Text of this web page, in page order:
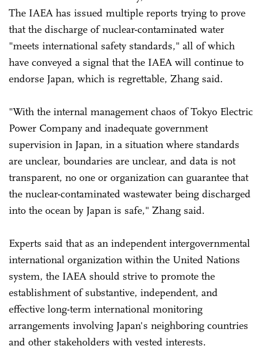
The IAEA has issued multiple reports trying to prove
that the discharge of nuclear-contaminated water
"meets international safety standards," all of which
have conveyed a signal that the IAEA will continue to
endorse Japan, which is regrettable, Zhang said.
"With the internal management chaos of Tokyo Electric
Power Company and inadequate government
supervision in Japan, in a situation where standards
are unclear, boundaries are unclear, and data is not
transparent, no one or organization can guarantee that
the nuclear-contaminated wastewater being discharged
into the ocean by Japan is safe," Zhang said.
Experts said that as an independent intergovernmental
international organization within the United Nations
system, the IAEA should strive to promote the
establishment of substantive, independent, and
effective long-term international monitoring
arrangements involving Japan's neighboring countries
and other stakeholders with vested interests.